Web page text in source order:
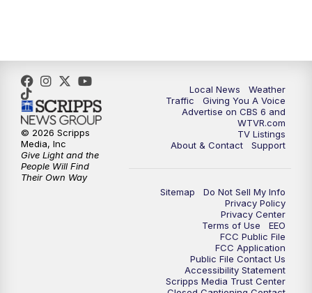
6:30PM Replay: CBS 6 News at 6 p.m.
7:30PM CBS 6 News at 7:30 p.m.
11:00PM CBS 6 News at 11 p.m.
Replay: CBS 6 News at 11 p.m.
Local News
Weather
Traffic
Giving You A Voice
Advertise on CBS 6 and
WTVR.com
TV Listings
About & Contact
Support
Sitemap
Do Not Sell My Info
Privacy Policy
Privacy Center
Terms of Use
EEO
FCC Public File
FCC Application
Public File Contact Us
Accessibility Statement
Scripps Media Trust Center
© 2026 Scripps
Media, Inc
Give Light and the
People Will Find
Their Own Way